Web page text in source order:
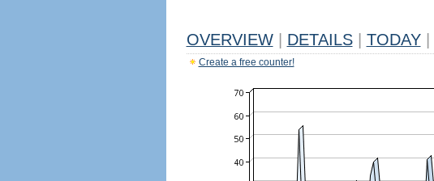
OVERVIEW DETAILS TODAY
Create a free counter!